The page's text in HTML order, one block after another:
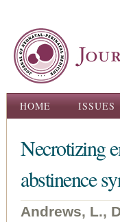
Main menu
HOME ISSUES
Necrotizing
abstinence
Andrews, L.,